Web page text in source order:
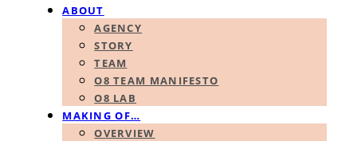
ABOUT
AGENCY
STORY
TEAM
O8 TEAM MANIFESTO
O8 LAB
MAKING OF…
OVERVIEW